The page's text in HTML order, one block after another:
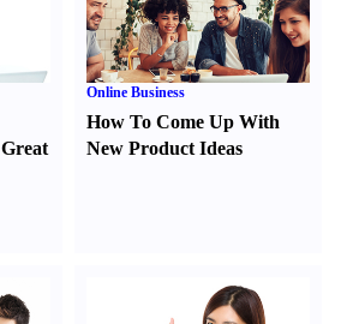
Online Business
How To Come Up With
New Product Ideas